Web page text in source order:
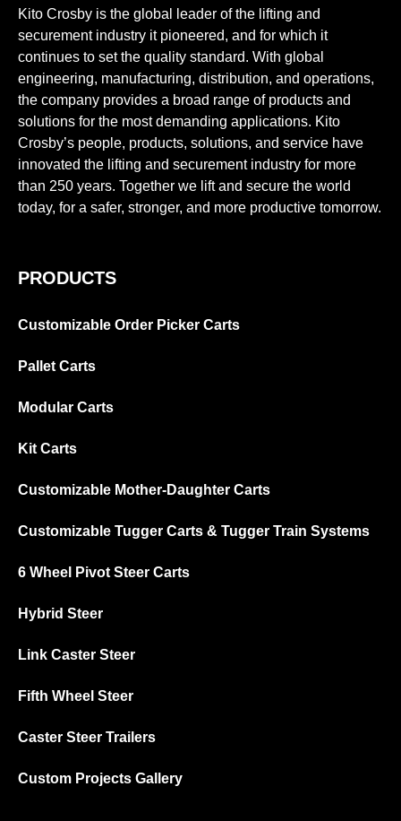
Kito Crosby is the global leader of the lifting and
securement industry it pioneered, and for which it
continues to set the quality standard. With global
engineering, manufacturing, distribution, and operations,
the company provides a broad range of products and
solutions for the most demanding applications. Kito
Crosby’s people, products, solutions, and service have
innovated the lifting and securement industry for more
than 250 years. Together we lift and secure the world
today, for a safer, stronger, and more productive tomorrow.
PRODUCTS
Customizable Order Picker Carts
Pallet Carts
Modular Carts
Kit Carts
Customizable Mother-Daughter Carts
Customizable Tugger Carts & Tugger Train Systems
6 Wheel Pivot Steer Carts
Hybrid Steer
Link Caster Steer
Fifth Wheel Steer
Caster Steer Trailers
Custom Projects Gallery